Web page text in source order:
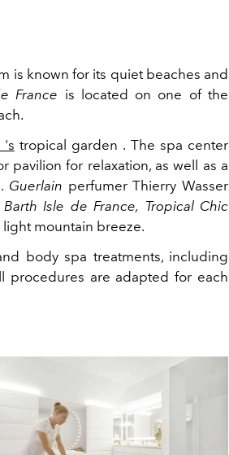
is known for its quiet beaches and
France is located on one of the
's tropical garden . The spa center
pavilion for relaxation, as well as a
Guerlain perfumer Thierry Wasser
Isle de France, Tropical Chic
mountain breeze.
body spa treatments, including
procedures are adapted for each